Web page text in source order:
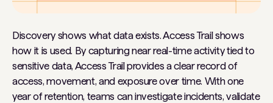
Discovery shows what data exists. Access Trail shows
how it is used. By capturing near real-time activity tied to
sensitive data, Access Trail provides a clear record of
access, movement, and exposure over time. With one
year of retention, teams can investigate incidents, validate